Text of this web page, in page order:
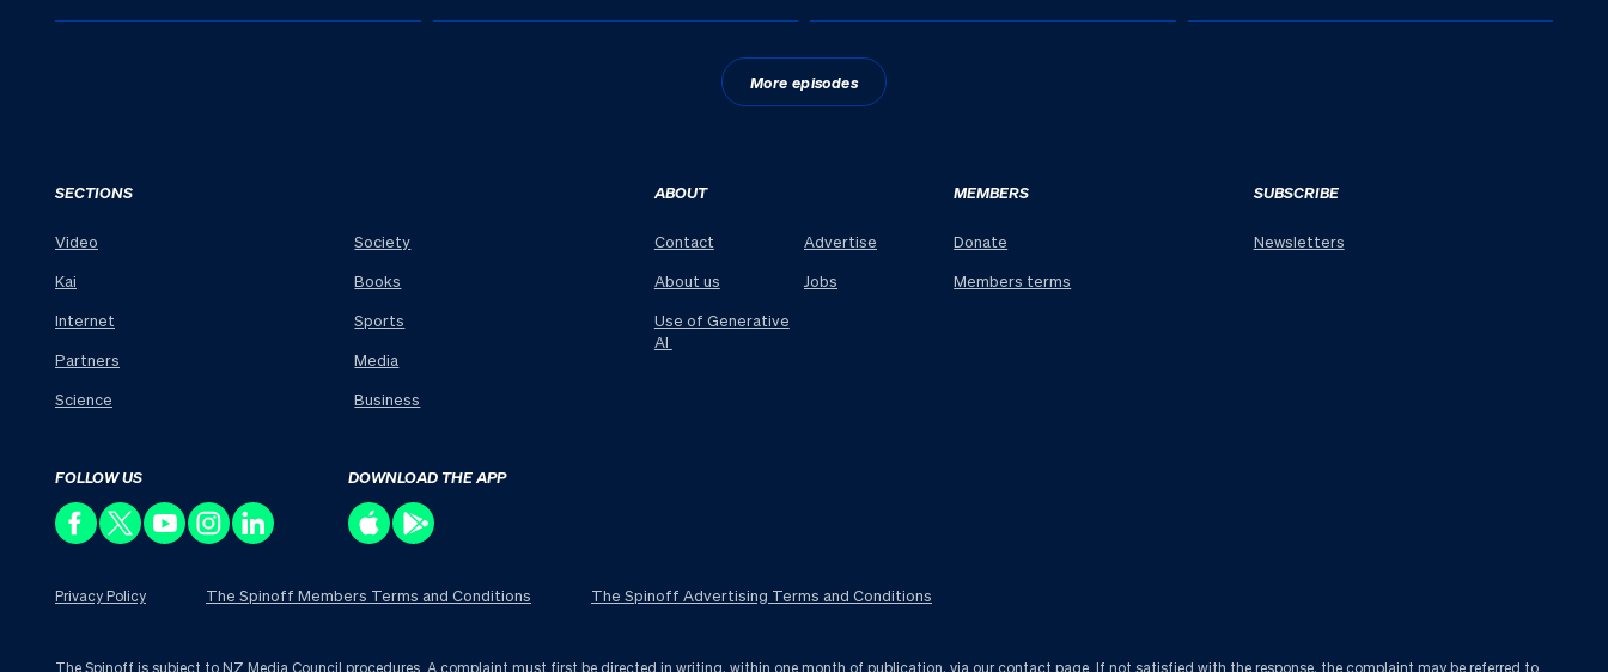
More episodes
SECTIONS
Video
Kai
Internet
Partners
Science
Society
Books
Sports
Media
Business
ABOUT
Contact
About us
Use of Generative
AI
Advertise
Jobs
MEMBERS
Donate
Members terms
SUBSCRIBE
Newsletters
FOLLOW US DOWNLOAD THE APP
Privacy Policy The Spinoff Members Terms and Conditions The Spinoff Advertising Terms and Conditions
The Spinoff is subject to NZ Media Council procedures. A complaint must first be directed in writing, within one month of publication, via our contact page . If not satisfied with the response, the complaint may be referred to